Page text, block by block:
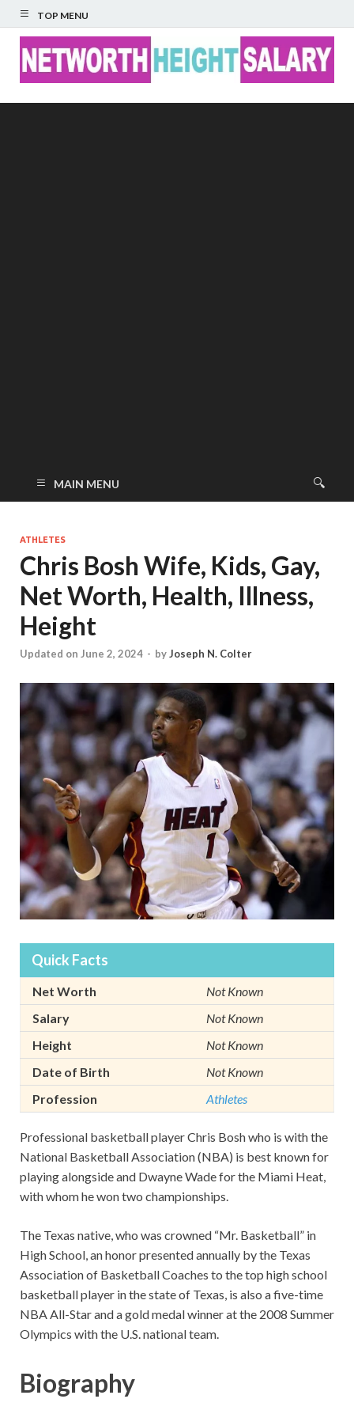
TOP MENU
MAIN MENU
ATHLETES
Chris Bosh Wife, Kids, Gay,
Net Worth, Health, Illness,
Height
Updated on June 2, 2024 - byJoseph N. Colter
Quick Facts
Net Worth
Not Known
Salary
Not Known
Height
Not Known
Date of Birth
Not Known
Profession
Athletes
Professional basketball player Chris Bosh who is with the
National Basketball Association (NBA) is best known for
playing alongside and Dwayne Wade for the Miami Heat,
with whom he won two championships.
The Texas native, who was crowned “Mr. Basketball” in
High School, an honor presented annually by the Texas
Association of Basketball Coaches to the top high school
basketball player in the state of Texas, is also a five-time
NBA All-Star and a gold medal winner at the 2008 Summer
Olympics with the U.S. national team.
Biography